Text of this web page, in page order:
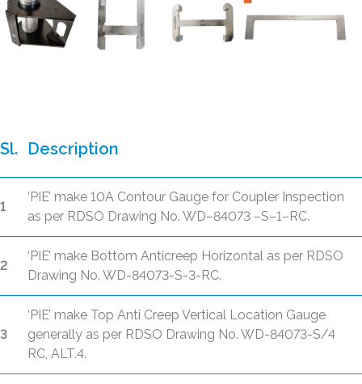
Sl. Description
1
‘PIE’ make 10A Contour Gauge for Coupler Inspection
as per RDSO Drawing No. WD–84073 –S–1–RC.
2
‘PIE’ make Bottom Anticreep Horizontal as per RDSO
Drawing No. WD-84073-S-3-RC.
3
‘PIE’ make Top Anti Creep Vertical Location Gauge
generally as per RDSO Drawing No. WD-84073-S/4
RC, ALT.4.